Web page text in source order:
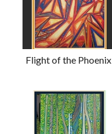
Flight of the Phoenix